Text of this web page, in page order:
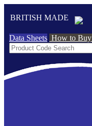
BRITISH MADE
Data Sheets How to Buy